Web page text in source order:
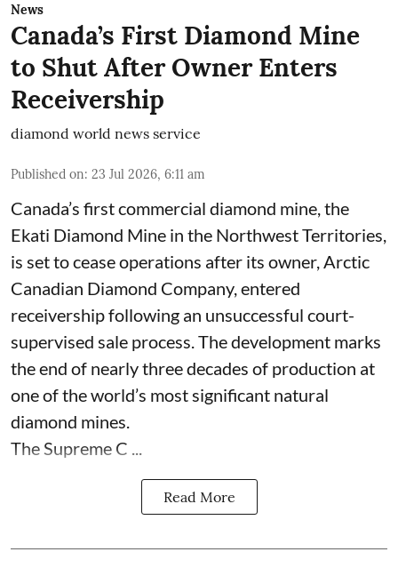
News
Canada’s First Diamond Mine
to Shut After Owner Enters
Receivership
diamond world news service
Published on: 23 Jul 2026, 6:11 am
Canada’s first commercial diamond mine, the
Ekati Diamond Mine in the Northwest Territories,
is set to cease operations after its owner, Arctic
Canadian Diamond Company, entered
receivership following an unsuccessful court-
supervised sale process. The development marks
the end of nearly three decades of production at
one of the world’s most significant natural
diamond mines.
The Supreme C ...
Read More